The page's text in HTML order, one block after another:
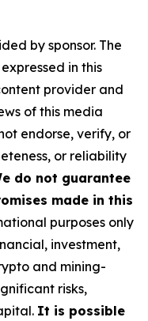
by sponsor. The
in this
provider and
of this media
endorse, verify, or
or reliability
do not guarantee
made in this
purposes only
investment,
and mining-
risks,
It is possible